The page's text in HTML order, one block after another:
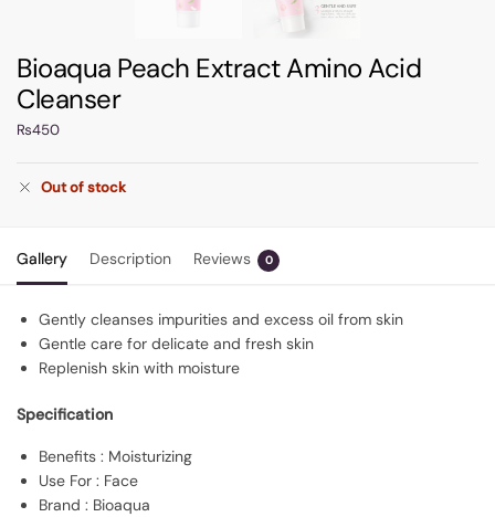
Bioaqua Peach Extract Amino Acid
Cleanser
₨450
Out of stock
Gallery Description Reviews 0
Gently cleanses impurities and excess oil from skin
Gentle care for delicate and fresh skin
Replenish skin with moisture
Specification
Benefits : Moisturizing
Use For : Face
Brand : Bioaqua